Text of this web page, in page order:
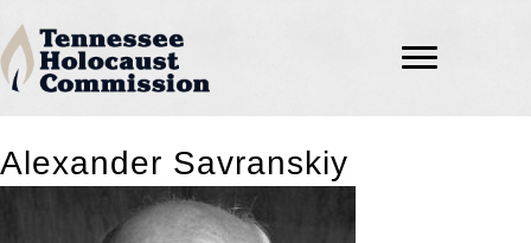
Alexander Savranskiy